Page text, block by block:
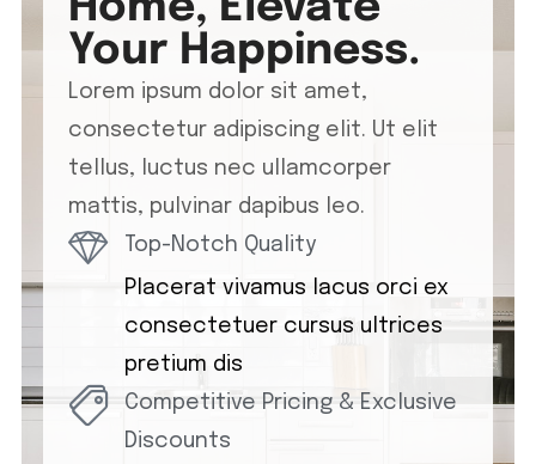
Your Happiness.
Lorem ipsum dolor sit amet,
consectetur adipiscing elit. Ut elit
tellus, luctus nec ullamcorper
mattis, pulvinar dapibus leo.
Top-Notch Quality
Placerat vivamus lacus orci ex
consectetuer cursus ultrices
pretium dis
Competitive Pricing & Exclusive
Discounts